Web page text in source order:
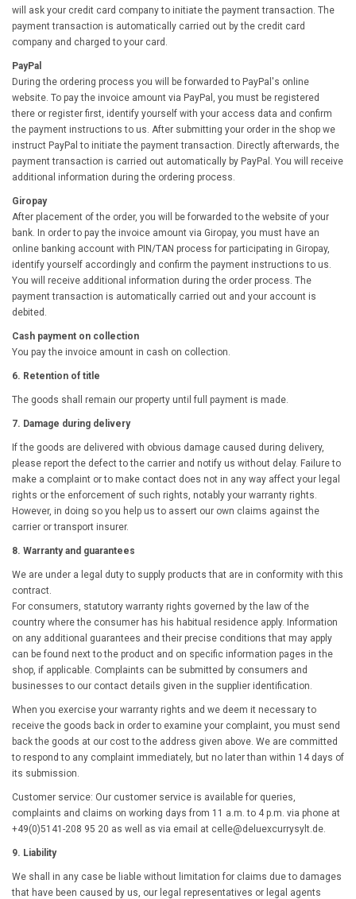
will ask your credit card company to initiate the payment transaction. The
payment transaction is automatically carried out by the credit card
company and charged to your card.
PayPal
During the ordering process you will be forwarded to PayPal's online
website. To pay the invoice amount via PayPal, you must be registered
there or register first, identify yourself with your access data and confirm
the payment instructions to us. After submitting your order in the shop we
instruct PayPal to initiate the payment transaction. Directly afterwards, the
payment transaction is carried out automatically by PayPal. You will receive
additional information during the ordering process.
Giropay
After placement of the order, you will be forwarded to the website of your
bank. In order to pay the invoice amount via Giropay, you must have an
online banking account with PIN/TAN process for participating in Giropay,
identify yourself accordingly and confirm the payment instructions to us.
You will receive additional information during the order process. The
payment transaction is automatically carried out and your account is
debited.
Cash payment on collection
You pay the invoice amount in cash on collection.
6. Retention of title
The goods shall remain our property until full payment is made.
7. Damage during delivery
If the goods are delivered with obvious damage caused during delivery,
please report the defect to the carrier and notify us without delay. Failure to
make a complaint or to make contact does not in any way affect your legal
rights or the enforcement of such rights, notably your warranty rights.
However, in doing so you help us to assert our own claims against the
carrier or transport insurer.
8. Warranty and guarantees
We are under a legal duty to supply products that are in conformity with this
contract.
For consumers, statutory warranty rights governed by the law of the
country where the consumer has his habitual residence apply. Information
on any additional guarantees and their precise conditions that may apply
can be found next to the product and on specific information pages in the
shop, if applicable. Complaints can be submitted by consumers and
businesses to our contact details given in the supplier identification.
When you exercise your warranty rights and we deem it necessary to
receive the goods back in order to examine your complaint, you must send
back the goods at our cost to the address given above. We are committed
to respond to any complaint immediately, but no later than within 14 days of
its submission.
Customer service: Our customer service is available for queries,
complaints and claims on working days from 11 a.m. to 4 p.m. via phone at
+49(0)5141-208 95 20 as well as via email at celle@deluexcurrysylt.de.
9. Liability
We shall in any case be liable without limitation for claims due to damages
that have been caused by us, our legal representatives or legal agents